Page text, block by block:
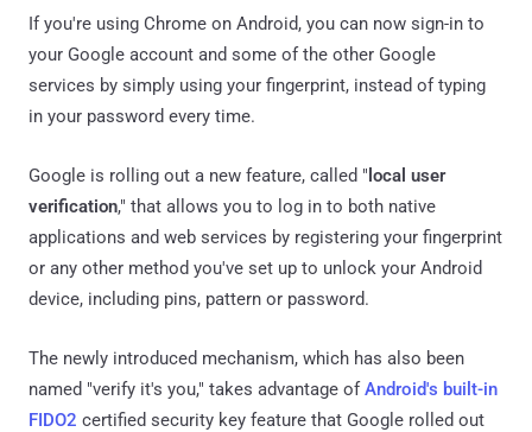
If you're using Chrome on Android, you can now sign-in to
your Google account and some of the other Google
services by simply using your fingerprint, instead of typing
in your password every time.
Google is rolling out a new feature, called " local user
verification," that allows you to log in to both native
applications and web services by registering your fingerprint
or any other method you've set up to unlock your Android
device, including pins, pattern or password.
The newly introduced mechanism, which has also been
named "verify it's you," takes advantage ofAndroid's built-in
FIDO2 certified security key feature that Google rolled out